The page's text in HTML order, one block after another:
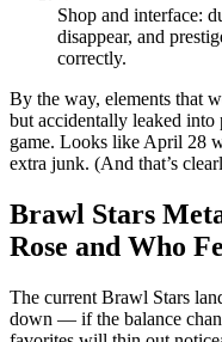
Shop and interface:
disappear, and
correctly.
By the way, elements that
but accidentally leaked
game. Looks like April 28
extra junk. (And that’s
Brawl Stars
Rose and Who
The current Brawl Stars
down — if the balance